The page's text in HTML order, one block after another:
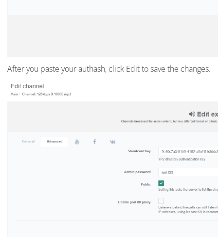
After you paste your authash, click Edit to save the changes.